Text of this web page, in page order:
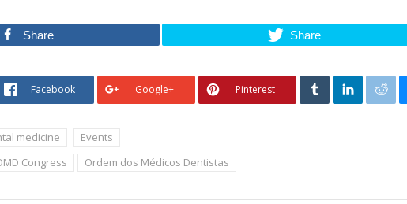
Share Share
Facebook Google+ Pinterest
medicine
Events
Congress Ordem dos Médicos Dentistas